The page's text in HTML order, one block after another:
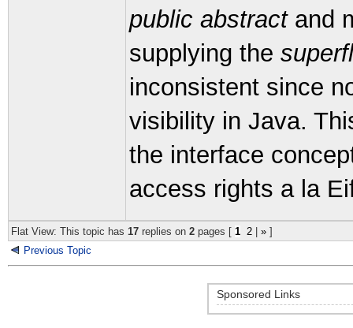
public abstractand
supplying the
inconsistent since
visibility in Java.
the interface
access rights a la
Flat View: This topic has 17 replies on 2 pages [ 1 2 » ]
Previous Topic
Sponsored Links